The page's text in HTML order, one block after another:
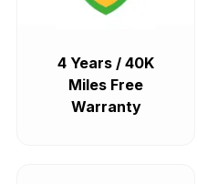
4 Years / 40K
Miles Free
Warranty